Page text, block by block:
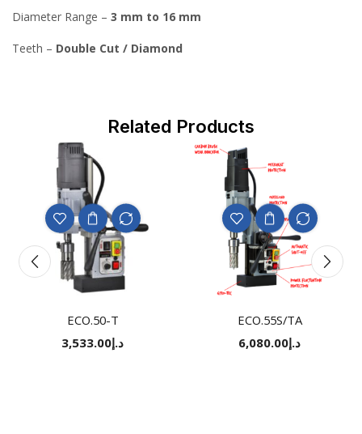
Diameter Range – 3 mm to 16 mm
Teeth – Double Cut / Diamond
Related Products
ECO.50-T
د.إ3,533.00
ECO.55S/TA
د.إ6,080.00